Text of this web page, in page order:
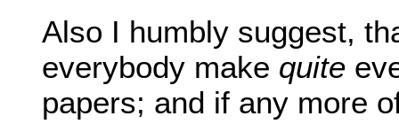
Also I humbly suggest,
everybody make quite
papers; and if any more